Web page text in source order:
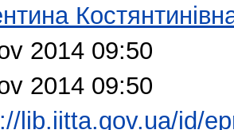
2014 09:50
2014 09:50
lib.iitta.gov.ua/id/